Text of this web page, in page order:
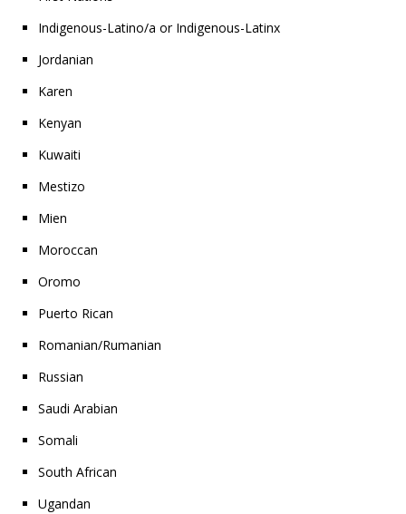
Indigenous-Latino/a or Indigenous-Latinx
Jordanian
Karen
Kenyan
Kuwaiti
Mestizo
Mien
Moroccan
Oromo
Puerto Rican
Romanian/Rumanian
Russian
Saudi Arabian
Somali
South African
Ugandan